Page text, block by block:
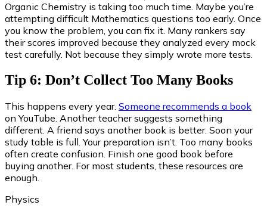
Organic Chemistry is taking too much time. Maybe you’re
attempting difficult Mathematics questions too early. Once
you know the problem, you can fix it. Many rankers say
their scores improved because they analyzed every mock
test carefully. Not because they simply wrote more tests.
Tip 6: Don’t Collect Too Many Books
This happens every year. Someone recommends a book
on YouTube. Another teacher suggests something
different. A friend says another book is better. Soon your
study table is full. Your preparation isn’t. Too many books
often create confusion. Finish one good book before
buying another. For most students, these resources are
enough.
Physics